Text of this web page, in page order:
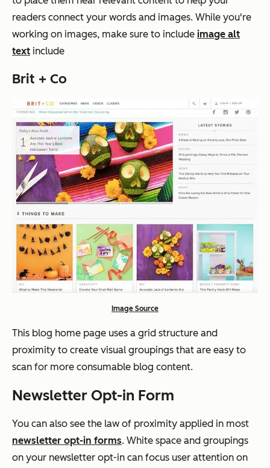
readers connect your words and images. While you're
working on images, make sure to include image alt
text include
Brit + Co
Image Source
This blog home page uses a grid structure and
proximity to create visual groupings that are easy to
scan for more consumable blog content.
Newsletter Opt-in Form
You can also see the law of proximity applied in most
newsletter opt-in forms. White space and groupings
on your newsletter opt-in can focus user attention on